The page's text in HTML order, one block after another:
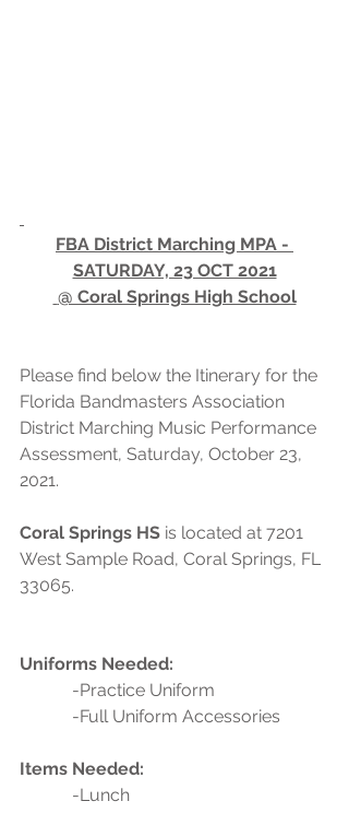
FBA District Marching MPA -
SATURDAY, 23 OCT 2021
@ Coral Springs High School
Please find below the Itinerary for the
Florida Bandmasters Association
District Marching Music Performance
Assessment, Saturday, October 23,
2021.
Coral Springs HS is located at 7201
West Sample Road, Coral Springs, FL
33065.
Uniforms Needed:
            -Practice Uniform
            -Full Uniform Accessories
Items Needed:
            -Lunch